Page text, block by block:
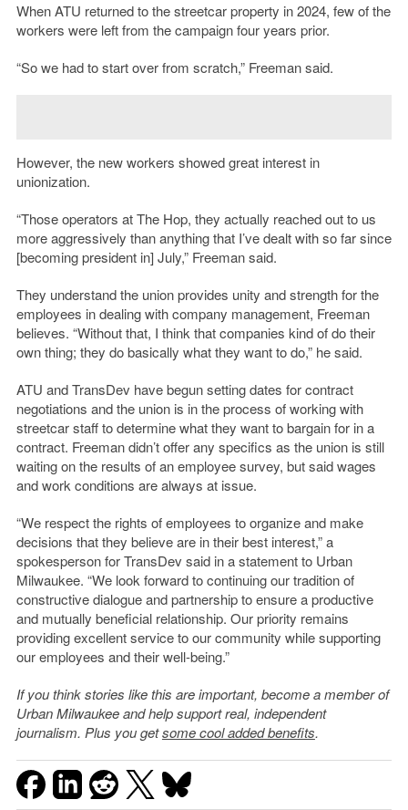
When ATU returned to the streetcar property in 2024, few of the
workers were left from the campaign four years prior.
“So we had to start over from scratch,” Freeman said.
However, the new workers showed great interest in
unionization.
“Those operators at The Hop, they actually reached out to us
more aggressively than anything that I’ve dealt with so far since
[becoming president in] July,” Freeman said.
They understand the union provides unity and strength for the
employees in dealing with company management, Freeman
believes. “Without that, I think that companies kind of do their
own thing; they do basically what they want to do,” he said.
ATU and TransDev have begun setting dates for contract
negotiations and the union is in the process of working with
streetcar staff to determine what they want to bargain for in a
contract. Freeman didn’t offer any specifics as the union is still
waiting on the results of an employee survey, but said wages
and work conditions are always at issue.
“We respect the rights of employees to organize and make
decisions that they believe are in their best interest,” a
spokesperson for TransDev said in a statement to Urban
Milwaukee. “We look forward to continuing our tradition of
constructive dialogue and partnership to ensure a productive
and mutually beneficial relationship. Our priority remains
providing excellent service to our community while supporting
our employees and their well-being.”
If you think stories like this are important, become a member of
Urban Milwaukee and help support real, independent
journalism. Plus you getsome cool added benefits.